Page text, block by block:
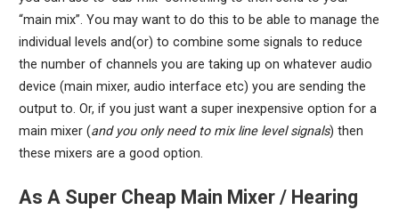
“main mix”. You may want to do this to be able to manage the
individual levels and(or) to combine some signals to reduce
the number of channels you are taking up on whatever audio
device (main mixer, audio interface etc) you are sending the
output to. Or, if you just want a super inexpensive option for a
main mixer (and you only need to mix line level signals) then
these mixers are a good option.
As A Super Cheap Main Mixer / Hearing